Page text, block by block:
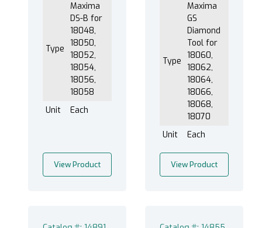
Type
Maxima
DS-B for
18048,
18050,
18052,
18054,
18056,
18058
Unit
Each
View Product
Type
Maxima
GS
Diamond
Tool for
18060,
18062,
18064,
18066,
18068,
18070
Unit
Each
View Product